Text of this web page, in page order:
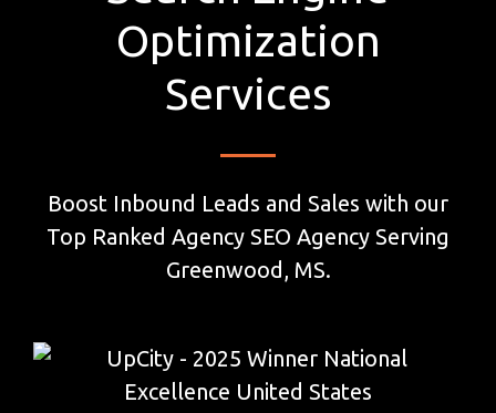
Optimization
Services
Boost Inbound Leads and Sales with our
Top Ranked Agency SEO Agency Serving
Greenwood, MS.